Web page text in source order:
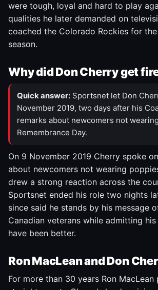
were tough, loyal and hard to play
qualities he later demanded on
coached the Colorado Rockies for
season.
Why did Don Cherry get
Quick answer: Sportsnet let Don
November 2019, two days after his
remarks about newcomers not
Remembrance Day.
On 9 November 2019 Cherry spoke
about newcomers not wearing
drew a strong reaction across the
Sportsnet ended his role two nights
since said he stands by his message
Canadian veterans while admitting
have been better.
Ron MacLean and Don
For more than 30 years Ron